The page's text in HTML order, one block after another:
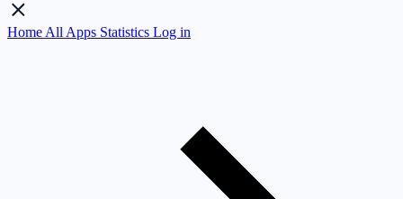
Home All Apps Statistics Log in